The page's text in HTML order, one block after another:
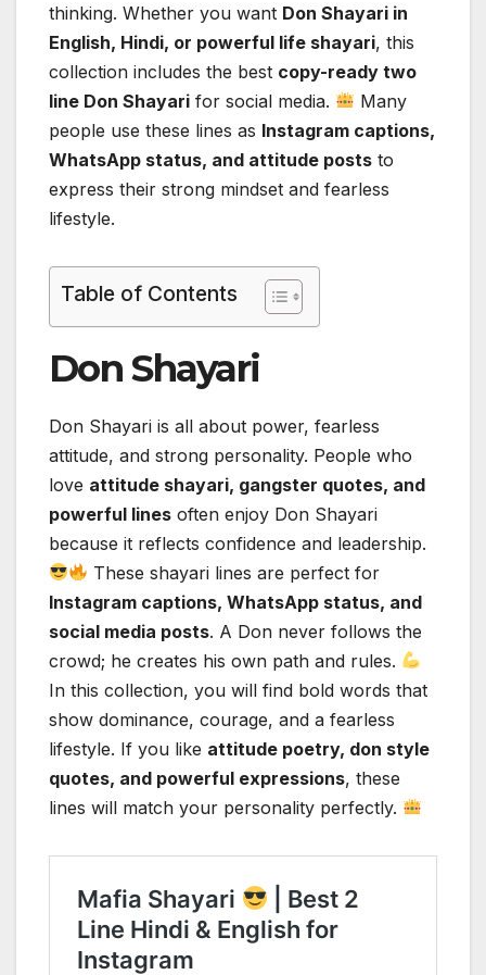
thinking. Whether you want Don Shayari in
English, Hindi, or powerful life shayari, this
collection includes the best copy-ready two
line Don Shayari for social media.
Many
people use these lines as Instagram captions,
WhatsApp status, and attitude posts to
express their strong mindset and fearless
lifestyle.
Table of Contents
Don Shayari
Don Shayari is all about power, fearless
attitude, and strong personality. People who
love attitude shayari, gangster quotes, and
powerful lines often enjoy Don Shayari
because it reflects confidence and leadership.
These shayari lines are perfect for
Instagram captions, WhatsApp status, and
social media posts. A Don never follows the
crowd; he creates his own path and rules.
In this collection, you will find bold words that
show dominance, courage, and a fearless
lifestyle. If you like attitude poetry, don style
quotes, and powerful expressions, these
lines will match your personality perfectly.